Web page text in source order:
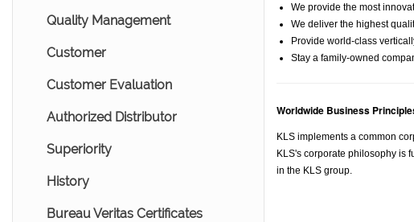
Quality Management
Customer
Customer Evaluation
Authorized Distributor
Superiority
History
Bureau Veritas Certificates
We provide the most
We deliver the highest
Provide world-class
Stay a family-owned
Worldwide Business
KLS implements a common
KLS's corporate philosophy is
in the KLS group.